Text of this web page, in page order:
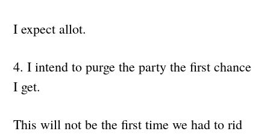
I expect allot.
4. I intend to purge the party the first chance
I get.
This will not be the first time we had to rid